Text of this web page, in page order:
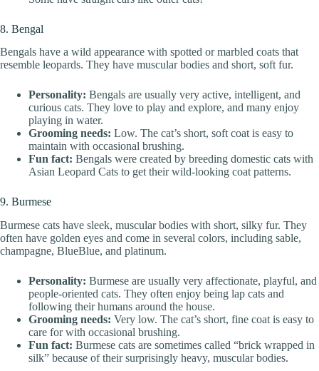
8. Bengal
Bengals have a wild appearance with spotted or marbled coats that
resemble leopards. They have muscular bodies and short, soft fur.
Personality: Bengals are usually very active, intelligent, and
curious cats. They love to play and explore, and many enjoy
playing in water.
Grooming needs: Low. The cat’s short, soft coat is easy to
maintain with occasional brushing.
Fun fact: Bengals were created by breeding domestic cats with
Asian Leopard Cats to get their wild-looking coat patterns.
9. Burmese
Burmese cats have sleek, muscular bodies with short, silky fur. They
often have golden eyes and come in several colors, including sable,
champagne, BlueBlue, and platinum.
Personality: Burmese are usually very affectionate, playful, and
people-oriented cats. They often enjoy being lap cats and
following their humans around the house.
Grooming needs: Very low. The cat’s short, fine coat is easy to
care for with occasional brushing.
Fun fact: Burmese cats are sometimes called “brick wrapped in
silk” because of their surprisingly heavy, muscular bodies.